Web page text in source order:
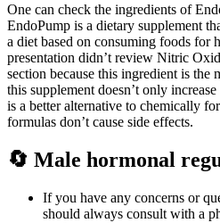
One can check the ingredients of
EndoPump is a dietary supplement
a diet based on consuming foods for
presentation didn’t review Nitric
section because this ingredient is the
this supplement doesn’t only
is a better alternative to chemically
formulas don’t cause side effects.
🔄 Male hormonal
If you have any concerns or
should always consult with a